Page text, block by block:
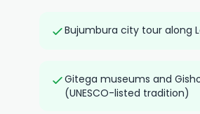
Bujumbura city tour along
Gitega museums and
(UNESCO-listed tradition)